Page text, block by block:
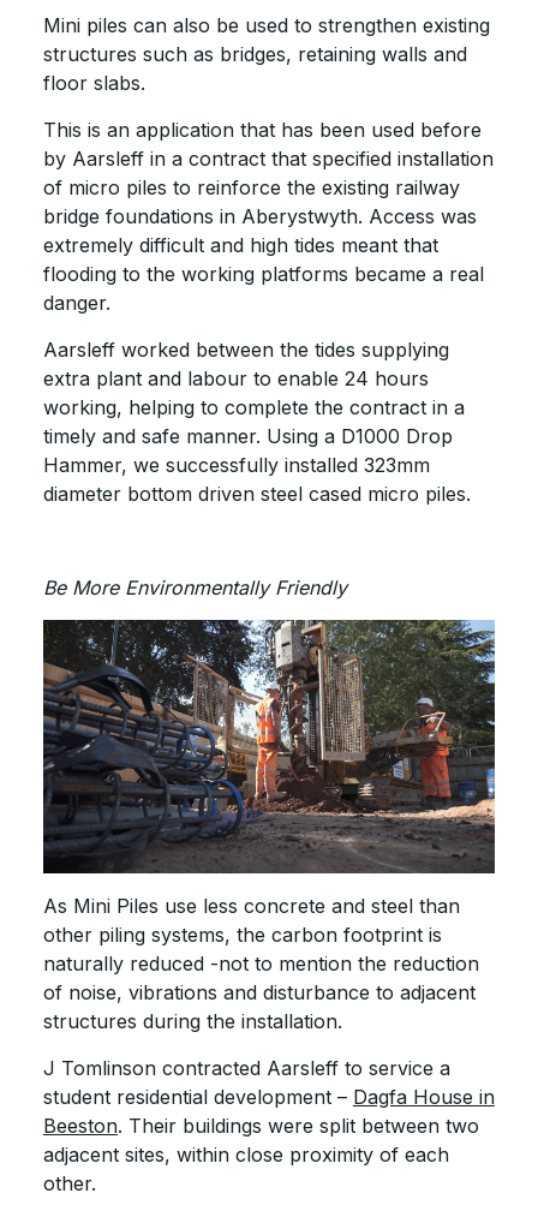
Mini piles can also be used to strengthen existing
structures such as bridges, retaining walls and
floor slabs.
This is an application that has been used before
by Aarsleff in a contract that specified installation
of micro piles to reinforce the existing railway
bridge foundations in Aberystwyth. Access was
extremely difficult and high tides meant that
flooding to the working platforms became a real
danger.
Aarsleff worked between the tides supplying
extra plant and labour to enable 24 hours
working, helping to complete the contract in a
timely and safe manner. Using a D1000 Drop
Hammer, we successfully installed 323mm
diameter bottom driven steel cased micro piles.
Be More Environmentally Friendly
As Mini Piles use less concrete and steel than
other piling systems, the carbon footprint is
naturally reduced -not to mention the reduction
of noise, vibrations and disturbance to adjacent
structures during the installation.
J Tomlinson contracted Aarsleff to service a
student residential development – Dagfa House in
Beeston. Their buildings were split between two
adjacent sites, within close proximity of each
other.